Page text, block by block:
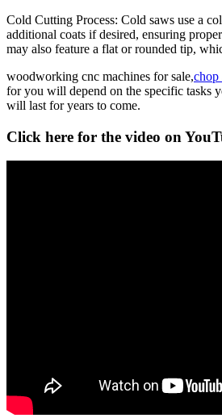
Cold Cutting Process: Cold saws use a
additional coats if desired, ensuring
may also feature a flat or rounded tip,
woodworking cnc machines for sale,chop
for you will depend on the specific tasks
will last for years to come.
Click here for the video on